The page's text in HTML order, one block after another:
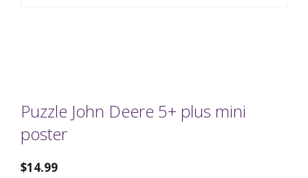
Puzzle John Deere 5+ plus mini
poster
$14.99